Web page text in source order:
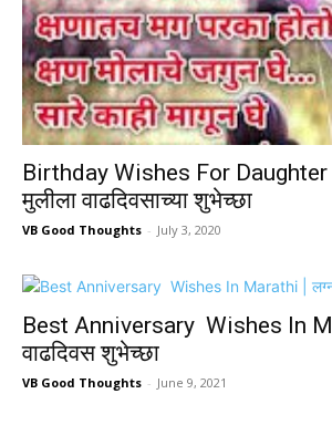
Birthday Wishes For
मुलीला वाढदिवसाच्या शुभेच्छा
VB Good Thoughts - July 3, 2020
Best Anniversary Wishes In
वाढदिवस शुभेच्छा
VB Good Thoughts - June 9, 2021